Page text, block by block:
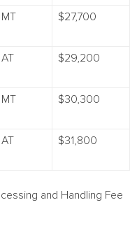
$27,700
$29,200
$30,300
$31,800
and Handling Fee